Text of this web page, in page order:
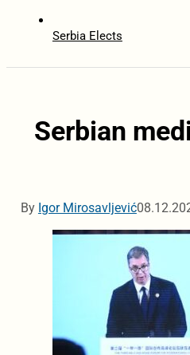
Serbia Elects
Serbian
By Igor Mirosavljević